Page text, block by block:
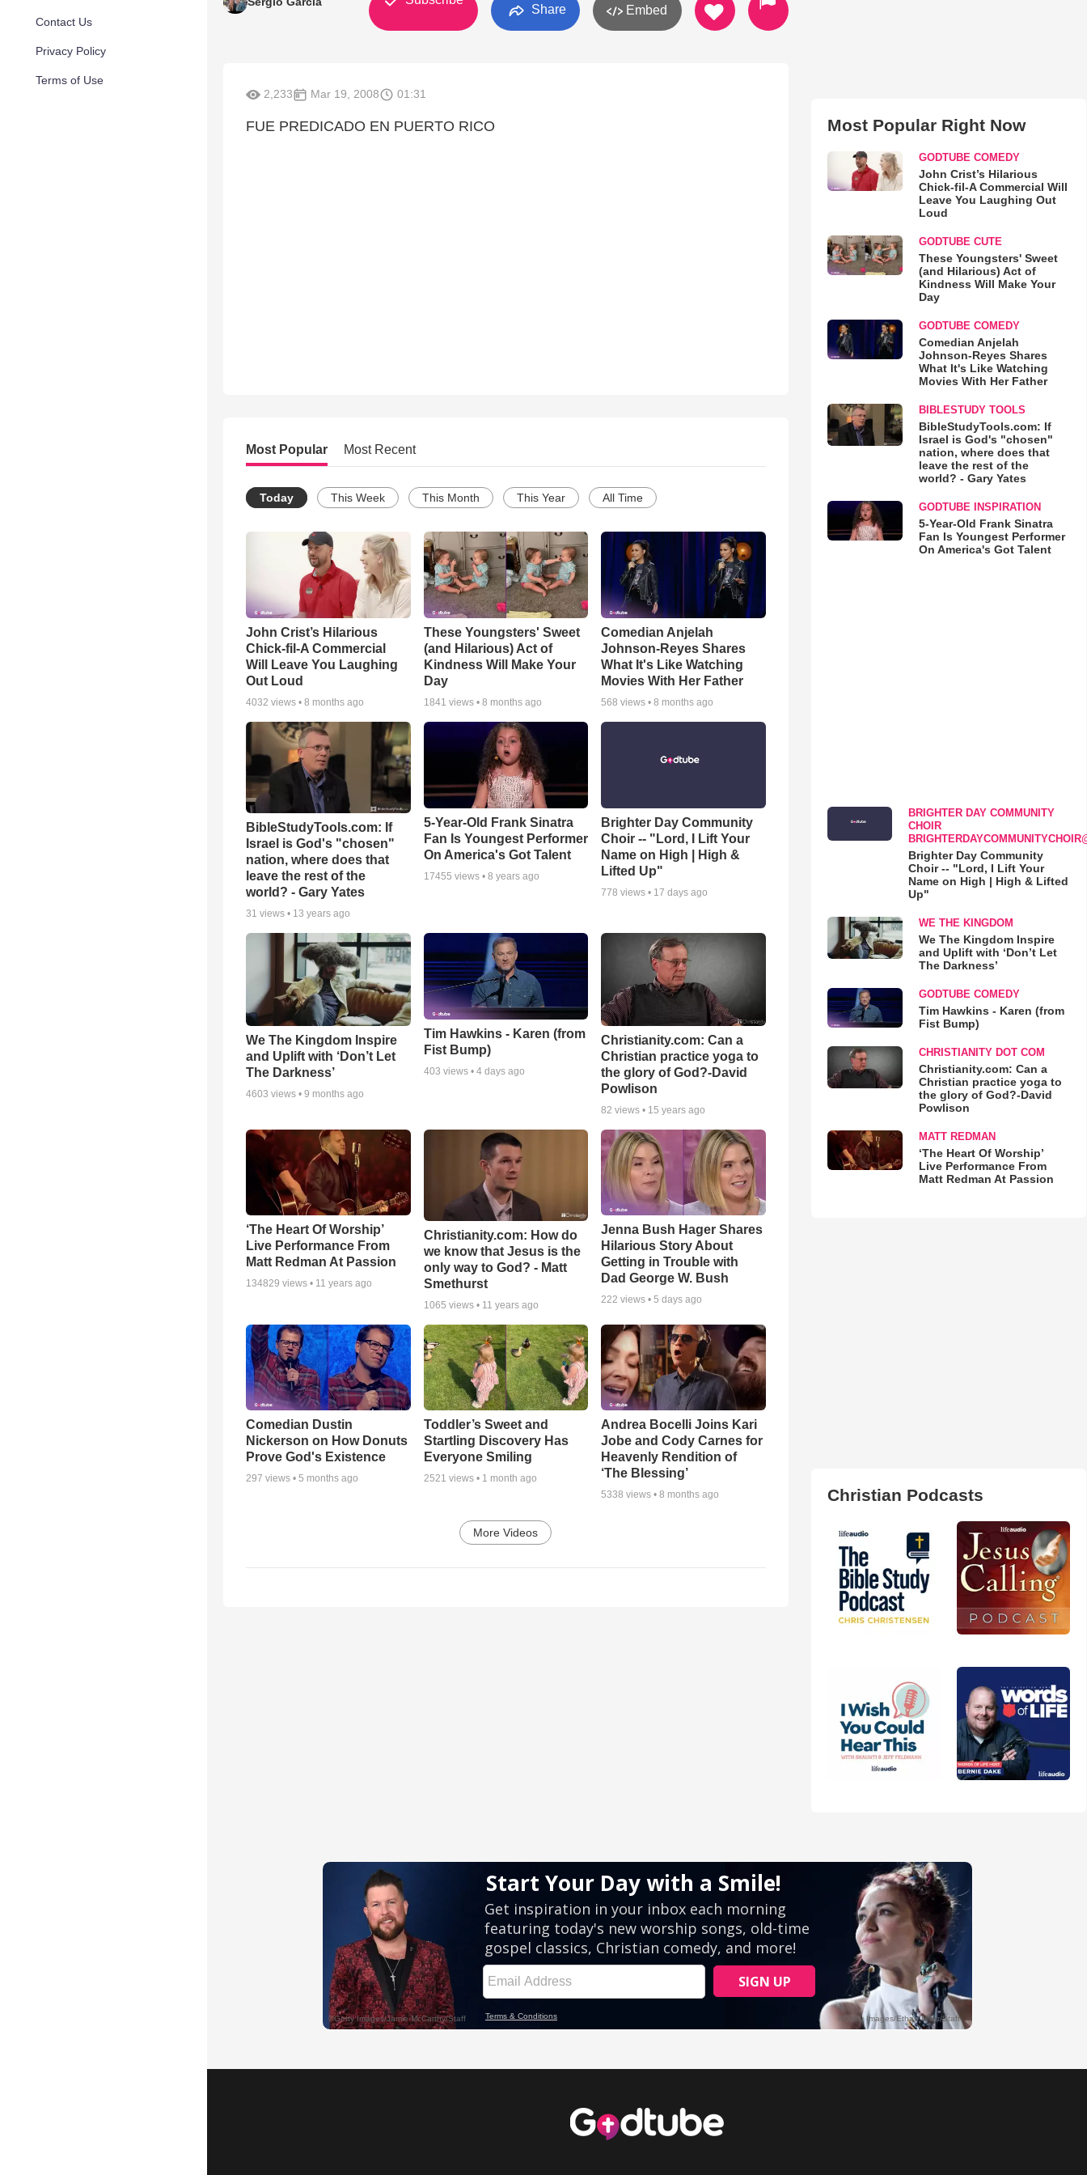
Contact Us
Privacy Policy
Terms of Use
Share Embed
2,233 Mar 19, 2008 01:31
FUE PREDICADO EN PUERTO RICO
Most Popular Most Recent
Today This Week This Month This Year All Time
John Crist’s Hilarious
Chick-fil-A Commercial
Will Leave You Laughing
Out Loud
4032 views • 8 months ago
These Youngsters' Sweet
(and Hilarious) Act of
Kindness Will Make Your
Day
1841 views • 8 months ago
Comedian Anjelah
Johnson-Reyes Shares
What It's Like Watching
Movies With Her Father
568 views •8 months ago
BibleStudyTools.com: If
Israel is God's "chosen"
nation, where does that
leave the rest of the
world? - Gary Yates
31 views • 13 years ago
5-Year-Old Frank Sinatra
Fan Is Youngest Performer
On America's Got Talent
17455 views • 8 years ago
Brighter Day Community
Choir -- "Lord, I Lift Your
Name on High | High &
Lifted Up"
778 views • 17 days ago
We The Kingdom Inspire
and Uplift with ‘Don’t Let
The Darkness’
4603 views • 9 months ago
Tim Hawkins - Karen (from
Fist Bump)
403 views • 4 days ago
Christianity.com: Can a
Christian practice yoga to
the glory of God?-David
Powlison
82 views • 15 years ago
‘The Heart Of Worship’
Live Performance From
Matt Redman At Passion
134829 views • 11 years ago
Christianity.com: How do
we know that Jesus is the
only way to God? - Matt
Smethurst
1065 views • 11 years ago
Jenna Bush Hager Shares
Hilarious Story About
Getting in Trouble with
Dad George W. Bush
222 views •5 days ago
Comedian Dustin
Nickerson on How Donuts
Prove God's Existence
297 views • 5 months ago
Toddler’s Sweet and
Startling Discovery Has
Everyone Smiling
2521 views • 1 month ago
Andrea Bocelli Joins Kari
Jobe and Cody Carnes for
Heavenly Rendition of
‘The Blessing’
5338 views •8 months ago
More Videos
Most Popular Right Now
GODTUBE COMEDY
John Crist’s Hilarious
Chick-fil-A Commercial Will
Leave You Laughing Out
Loud
GODTUBE CUTE
These Youngsters' Sweet
(and Hilarious) Act of
Kindness Will Make Your
Day
GODTUBE COMEDY
Comedian Anjelah
Johnson-Reyes Shares
What It's Like Watching
Movies With Her Father
BIBLESTUDY TOOLS
BibleStudyTools.com: If
Israel is God's "chosen"
nation, where does that
leave the rest of the
world? - Gary Yates
GODTUBE INSPIRATION
5-Year-Old Frank Sinatra
Fan Is Youngest Performer
On America's Got Talent
BRIGHTER DAY COMMUNITY
CHOIR
Brighter Day Community
Choir -- "Lord, I Lift Your
Name on High | High & Lifted
Up"
WE THE KINGDOM
We The Kingdom Inspire
and Uplift with ‘Don’t Let
The Darkness’
GODTUBE COMEDY
Tim Hawkins - Karen (from
Fist Bump)
CHRISTIANITY DOT COM
Christianity.com: Can a
Christian practice yoga to
the glory of God?-David
Powlison
MATT REDMAN
‘The Heart Of Worship’
Live Performance From
Matt Redman At Passion
Christian Podcasts